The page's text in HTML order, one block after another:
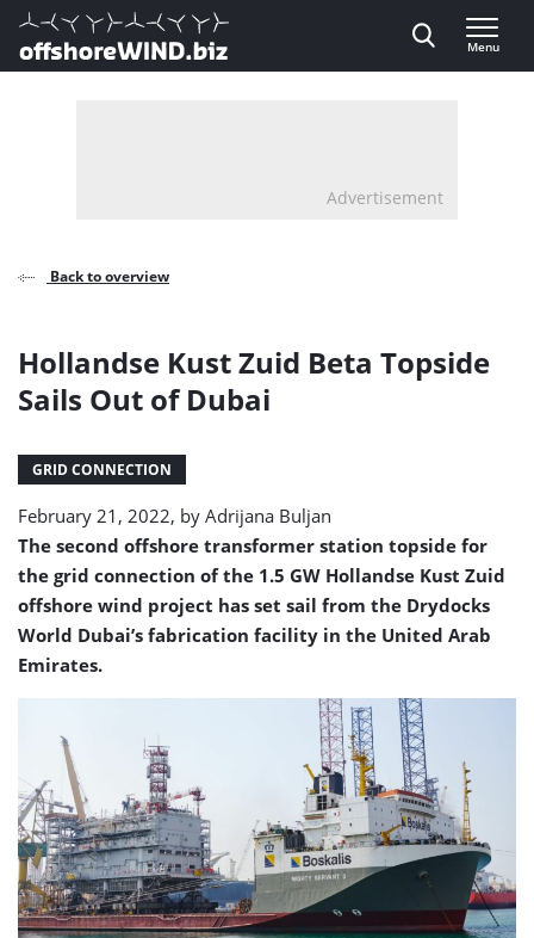
Direct naar inhoud
, go to home
Menu
Advertisement
Back to overview
Hollandse Kust Zuid Beta Topside
Sails Out of Dubai
GRID CONNECTION
February 21, 2022, by Adrijana Buljan
The second offshore transformer station topside for
the grid connection of the 1.5 GW Hollandse Kust Zuid
offshore wind project has set sail from the Drydocks
World Dubai’s fabrication facility in the United Arab
Emirates.